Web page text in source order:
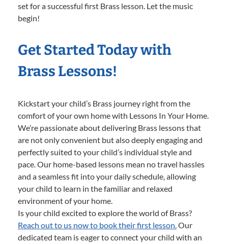
set for a successful first Brass lesson. Let the music
begin!
Get Started Today with
Brass Lessons!
Kickstart your child’s Brass journey right from the
comfort of your own home with Lessons In Your Home.
We’re passionate about delivering Brass lessons that
are not only convenient but also deeply engaging and
perfectly suited to your child’s individual style and
pace. Our home-based lessons mean no travel hassles
and a seamless fit into your daily schedule, allowing
your child to learn in the familiar and relaxed
environment of your home.
Is your child excited to explore the world of Brass?
Reach out to us now to book their first lesson.Our
dedicated team is eager to connect your child with an